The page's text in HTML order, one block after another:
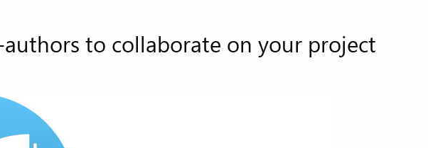
to collaborate on your project